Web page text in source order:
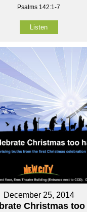
Psalms 142:1-7
Listen
December 25, 2014
Christmas